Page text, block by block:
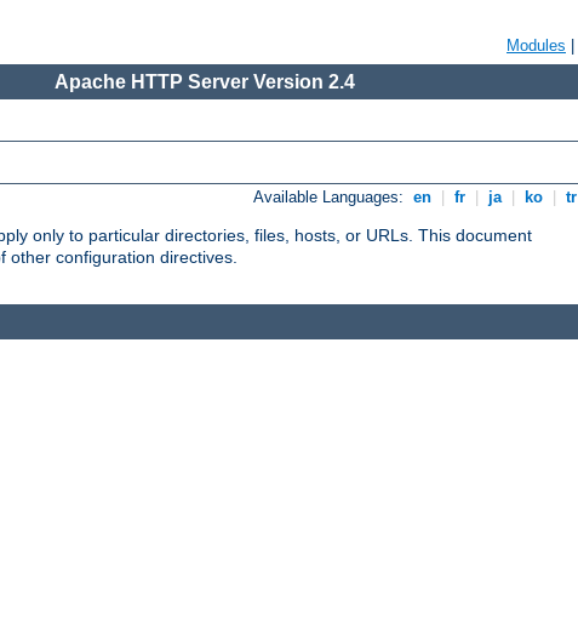
Modules
Apache HTTP Server Version 2.4
Available Languages: en fr ja ko tr
only to particular directories, files, hosts, or URLs. This document
other configuration directives.